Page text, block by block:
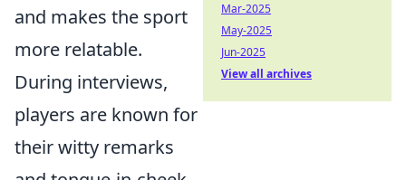
and makes the sport
more relatable.
During interviews,
players are known for
their witty remarks
Mar-2025
May-2025
Jun-2025
View all archives